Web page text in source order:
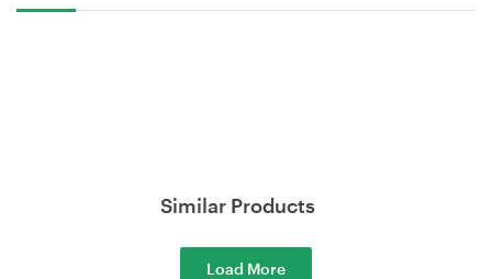
Similar Products
Load More